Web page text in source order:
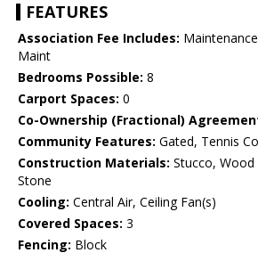
FEATURES
Association Fee Includes:
Maint
Bedrooms Possible: 8
Carport Spaces: 0
Co-Ownership (Fractional)
Community Features: Gated, Tennis
Construction Materials: Stucco,
Stone
Cooling: Central Air, Ceiling Fan(s)
Covered Spaces: 3
Fencing: Block